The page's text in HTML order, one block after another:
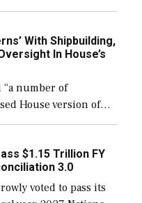
than currently, but
[…]
With Shipbuilding,
In House’s
number of
House version of
include the
Navy ships built […]
$1.15 Trillion FY
3.0
voted to pass its